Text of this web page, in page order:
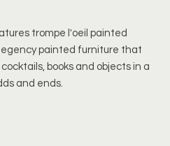
trompe l'oeil painted
painted furniture that
books and objects in a
and ends.